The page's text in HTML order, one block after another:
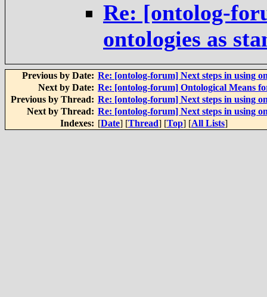
Re: [ontolog-
ontologies as
Previous by Date: Re: [ontolog-forum] Next steps in using
Next by Date: Re: [ontolog-forum] Ontological Means
Previous by Thread: Re: [ontolog-forum] Next steps in using
Next by Thread: Re: [ontolog-forum] Next steps in using
Indexes: [Date] [Thread] [Top] [All Lists]